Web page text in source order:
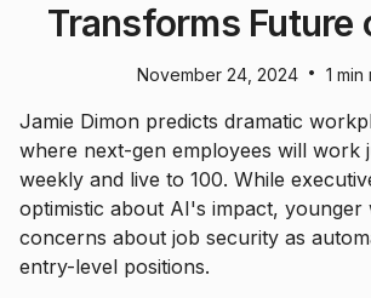
Transforms Future
November 24, 2024 • 1 min
Jamie Dimon predicts dramatic
where next-gen employees will work
weekly and live to 100. While
optimistic about AI's impact, younger
concerns about job security as
entry-level positions.